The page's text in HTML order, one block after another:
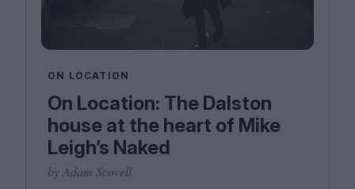
ON LOCATION
On Location: The Dalston
house at the heart of Mike
Leigh’s Naked
by Adam Scovell